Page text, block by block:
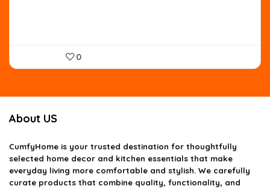
0
About US
CumfyHome is your trusted destination for thoughtfully
selected home decor and kitchen essentials that make
everyday living more comfortable and stylish. We carefully
curate products that combine quality, functionality, and